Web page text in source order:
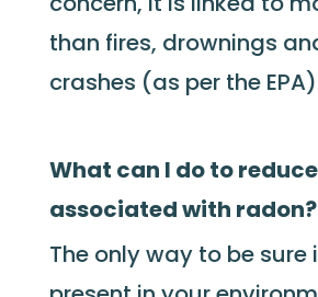
than fires, drownings
crashes (as per the
What can I do to
associated with radon?
The only way to be sure